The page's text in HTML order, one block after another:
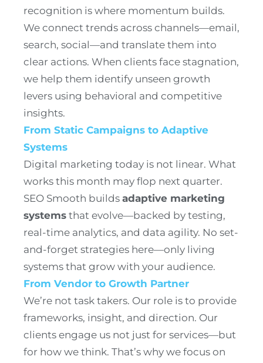
recognition is where momentum builds.
We connect trends across channels—email,
search, social—and translate them into
clear actions. When clients face stagnation,
we help them identify unseen growth
levers using behavioral and competitive
insights.
From Static Campaigns to Adaptive
Systems
Digital marketing today is not linear. What
works this month may flop next quarter.
SEO Smooth builds adaptive marketing
systems that evolve—backed by testing,
real-time analytics, and data agility. No set-
and-forget strategies here—only living
systems that grow with your audience.
From Vendor to Growth Partner
We’re not task takers. Our role is to provide
frameworks, insight, and direction. Our
clients engage us not just for services—but
for how we think. That’s why we focus on